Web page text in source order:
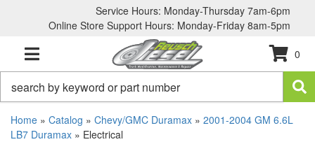
Service Hours: Monday-Thursday 7am-6pm
Online Store Support Hours: Monday-Friday 8am-5pm
TOGGLE NAVIGATION
0
Home » Catalog » Chevy/GMC Duramax » 2001-2004 GM 6.6L
LB7 Duramax » Electrical